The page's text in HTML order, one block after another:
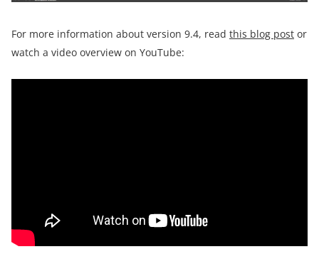
For more information about version 9.4, read this blog post or
watch a video overview on YouTube: